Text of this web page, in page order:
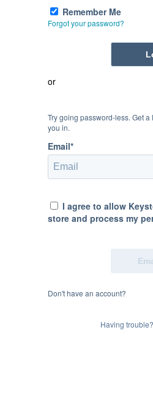
Remember Me
Forgot your password?
or
Try going password-less. Get
you in.
Email*
I agree to allow
store and process my
Don't have an account?
Having trouble?